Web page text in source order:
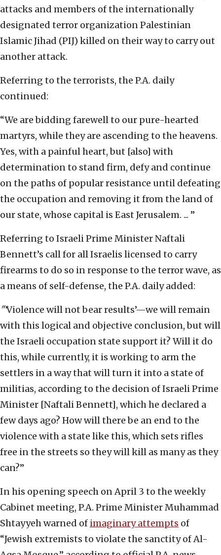
attacks and members of the internationally
designated terror organization Palestinian
Islamic Jihad (PIJ) killed on their way to carry out
another attack.
Referring to the terrorists, the P.A. daily
continued:
“We are bidding farewell to our pure-hearted
martyrs, while they are ascending to the heavens.
Yes, with a painful heart, but [also] with
determination to stand firm, defy and continue
on the paths of popular resistance until defeating
the occupation and removing it from the land of
our state, whose capital is East Jerusalem. ... ”
Referring to Israeli Prime Minister Naftali
Bennett’s call for all Israelis licensed to carry
firearms to do so in response to the terror wave, as
a means of self-defense, the P.A. daily added:
"‘Violence will not bear results’—we will remain
with this logical and objective conclusion, but will
the Israeli occupation state support it? Will it do
this, while currently, it is working to arm the
settlers in a way that will turn it into a state of
militias, according to the decision of Israeli Prime
Minister [Naftali Bennett], which he declared a
few days ago? How will there be an end to the
violence with a state like this, which sets rifles
free in the streets so they will kill as many as they
can?”
In his opening speech on April 3 to the weekly
Cabinet meeting, P.A. Prime Minister Muhammad
Shtayyeh warned of imaginary attempts of
“Jewish extremists to violate the sanctity of Al-